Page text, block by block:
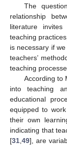
The
relationship
literature
teaching
is necessary if
teachers’
teaching
According to
into teaching
educational
equipped to
their own
indicating that
[31 49], are